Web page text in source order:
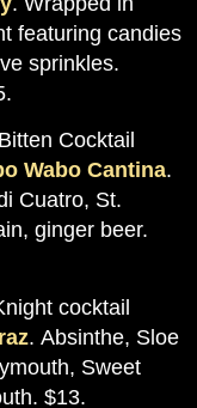
featuring candies
sprinkles.
Cocktail
Wabo Cantina.
Cuatro, St.
ginger beer.
cocktail
. Absinthe, Sloe
Sweet
$13.